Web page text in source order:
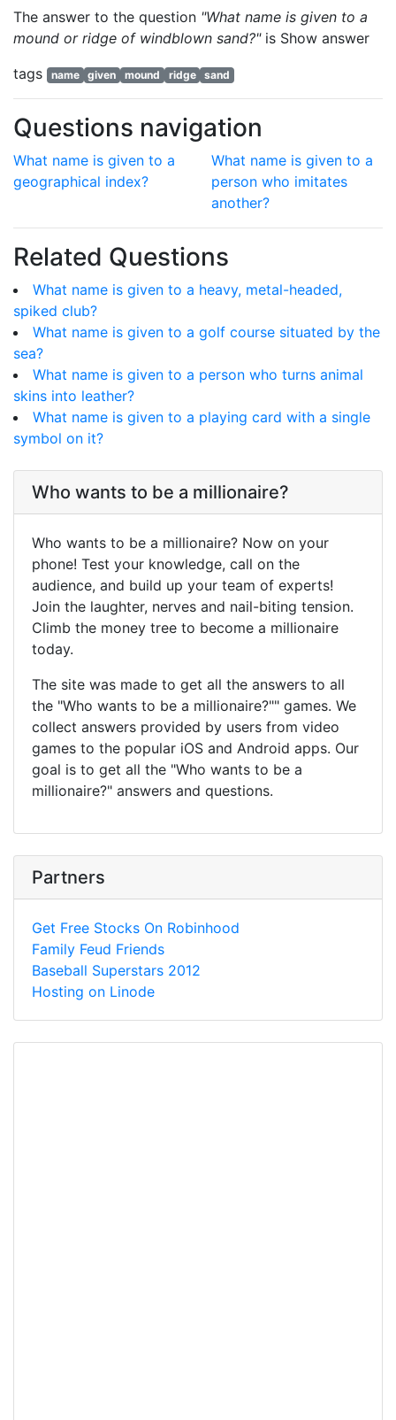
The answer to the question "What name is given to a
mound or ridge of windblown sand?"is Show answer
tags
name given mound ridge sand
Questions navigation
What name is given to a
geographical index?
What name is given to a
person who imitates
another?
Related Questions
What name is given to a heavy, metal-headed,
spiked club?
What name is given to a golf course situated by the
sea?
What name is given to a person who turns animal
skins into leather?
What name is given to a playing card with a single
symbol on it?
Who wants to be a millionaire?
Who wants to be a millionaire? Now on your
phone! Test your knowledge, call on the
audience, and build up your team of experts!
Join the laughter, nerves and nail-biting tension.
Climb the money tree to become a millionaire
today.
The site was made to get all the answers to all
the "Who wants to be a millionaire?"" games. We
collect answers provided by users from video
games to the popular iOS and Android apps. Our
goal is to get all the "Who wants to be a
millionaire?" answers and questions.
Partners
Get Free Stocks On Robinhood
Family Feud Friends
Baseball Superstars 2012
Hosting on Linode